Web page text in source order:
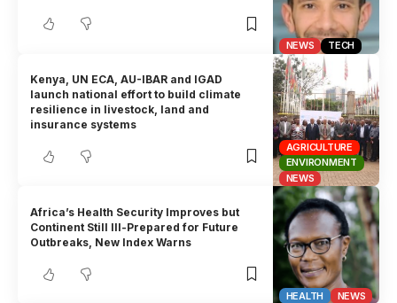
NEWS TECH
AGRICULTURE
ENVIRONMENT
NEWS
Kenya, UN ECA, AU-IBAR and IGAD
launch national effort to build climate
resilience in livestock, land and
insurance systems
HEALTH NEWS
Africa’s Health Security Improves but
Continent Still Ill-Prepared for Future
Outbreaks, New Index Warns